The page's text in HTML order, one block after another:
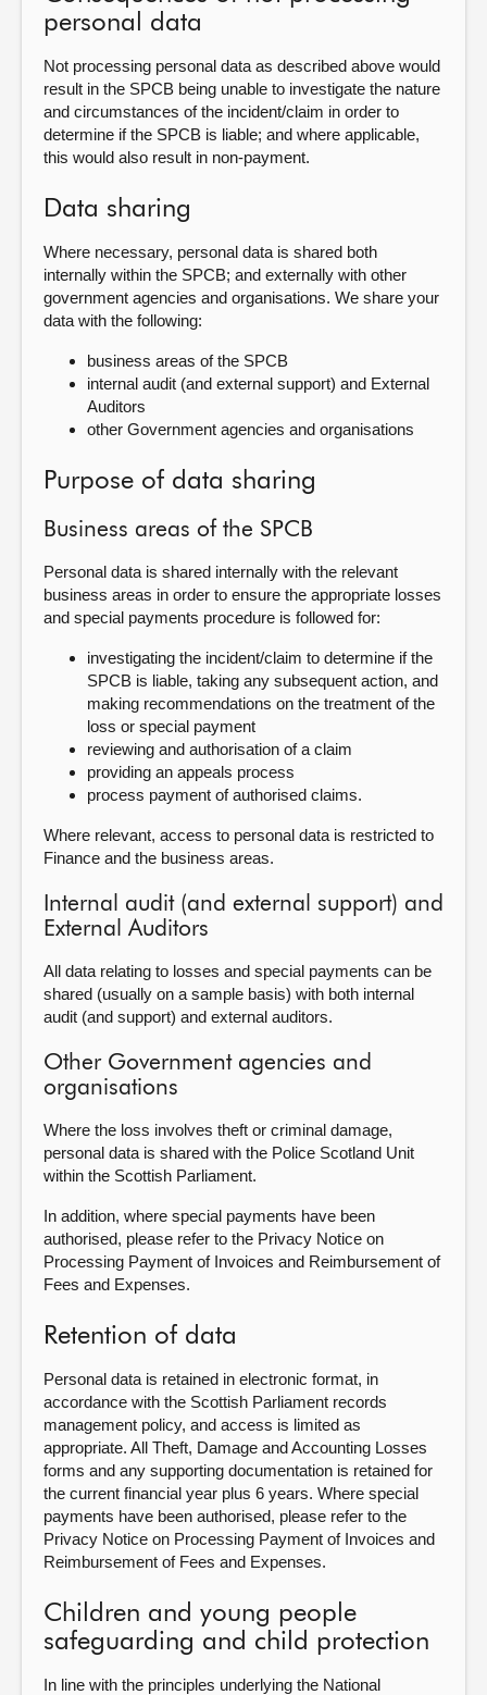
personal data
Not processing personal data as described above would
result in the SPCB being unable to investigate the nature
and circumstances of the incident/claim in order to
determine if the SPCB is liable; and where applicable,
this would also result in non-payment.
Data sharing
Where necessary, personal data is shared both
internally within the SPCB; and externally with other
government agencies and organisations. We share your
data with the following:
business areas of the SPCB
internal audit (and external support) and External
Auditors
other Government agencies and organisations
Purpose of data sharing
Business areas of the SPCB
Personal data is shared internally with the relevant
business areas in order to ensure the appropriate losses
and special payments procedure is followed for:
investigating the incident/claim to determine if the
SPCB is liable, taking any subsequent action, and
making recommendations on the treatment of the
loss or special payment
reviewing and authorisation of a claim
providing an appeals process
process payment of authorised claims.
Where relevant, access to personal data is restricted to
Finance and the business areas.
Internal audit (and external support) and
External Auditors
All data relating to losses and special payments can be
shared (usually on a sample basis) with both internal
audit (and support) and external auditors.
Other Government agencies and
organisations
Where the loss involves theft or criminal damage,
personal data is shared with the Police Scotland Unit
within the Scottish Parliament.
In addition, where special payments have been
authorised, please refer to the Privacy Notice on
Processing Payment of Invoices and Reimbursement of
Fees and Expenses.
Retention of data
Personal data is retained in electronic format, in
accordance with the Scottish Parliament records
management policy, and access is limited as
appropriate. All Theft, Damage and Accounting Losses
forms and any supporting documentation is retained for
the current financial year plus 6 years. Where special
payments have been authorised, please refer to the
Privacy Notice on Processing Payment of Invoices and
Reimbursement of Fees and Expenses.
Children and young people
safeguarding and child protection
In line with the principles underlying the National